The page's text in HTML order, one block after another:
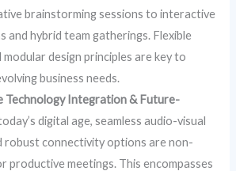
brainstorming sessions to interactive
and hybrid team gatherings. Flexible
design principles are key to
business needs.
Technology Integration & Future-
digital age, seamless audio-visual
robust connectivity options are non-
productive meetings. This encompasses